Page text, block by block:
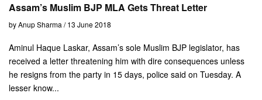
Assam’s Muslim BJP MLA Gets Threat Letter
by Anup Sharma / 13 June 2018
Aminul Haque Laskar, Assam’s sole Muslim BJP legislator, has
received a letter threatening him with dire consequences unless
he resigns from the party in 15 days, police said on Tuesday. A
lesser know...